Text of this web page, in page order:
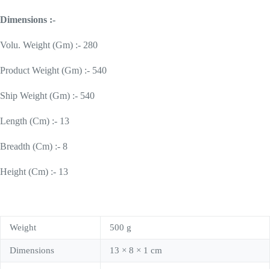
Dimensions :-
Volu. Weight (Gm) :- 280
Product Weight (Gm) :- 540
Ship Weight (Gm) :- 540
Length (Cm) :- 13
Breadth (Cm) :- 8
Height (Cm) :- 13
Weight 500 g
Dimensions 13 × 8 × 1 cm